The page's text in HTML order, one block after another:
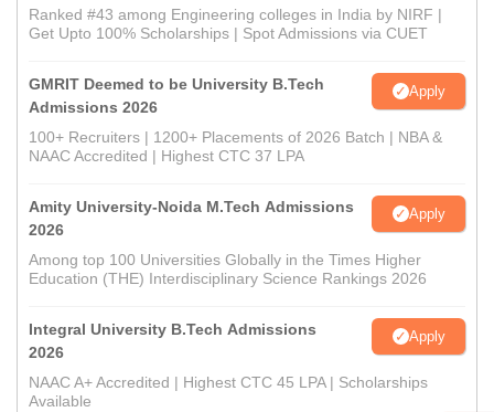
Ranked #43 among Engineering colleges in India by NIRF |
Get Upto 100% Scholarships | Spot Admissions via CUET
GMRIT Deemed to be University B.Tech
Admissions 2026
Apply
100+ Recruiters | 1200+ Placements of 2026 Batch | NBA &
NAAC Accredited | Highest CTC 37 LPA
Amity University-Noida M.Tech Admissions
2026
Apply
Among top 100 Universities Globally in the Times Higher
Education (THE) Interdisciplinary Science Rankings 2026
Integral University B.Tech Admissions
2026
Apply
NAAC A+ Accredited | Highest CTC 45 LPA | Scholarships
Available